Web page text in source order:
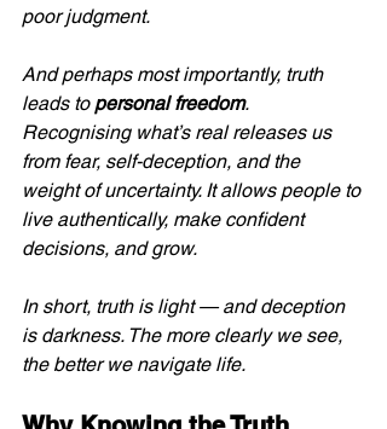
poor judgment.
And perhaps most importantly, truth
leads to personal freedom.
Recognising what’s real releases us
from fear, self-deception, and the
weight of uncertainty. It allows people to
live authentically, make confident
decisions, and grow.
In short, truth is light — and deception
is darkness. The more clearly we see,
the better we navigate life.